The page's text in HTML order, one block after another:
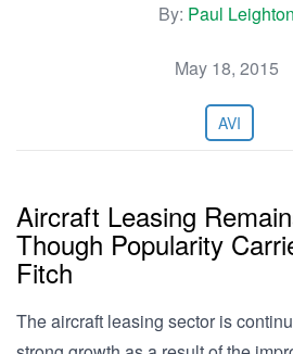
By: Paul Leighton
May 18, 2015
AVI
Aircraft Leasing
Though Popularity
Fitch
The aircraft leasing sector is